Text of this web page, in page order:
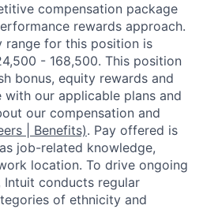
compensation package
rewards approach.
range for this position is
- 168,500. This position
bonus, equity rewards and
our applicable plans and
our compensation and
| Benefits). Pay offered is
job-related knowledge,
location. To drive ongoing
conducts regular
of ethnicity and